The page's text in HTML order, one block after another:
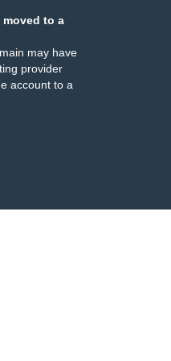
moved to a
may have
provider
account to a